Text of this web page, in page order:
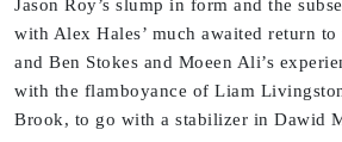
Jason Roy’s slump in form and the
with Alex Hales’ much awaited return
and Ben Stokes and Moeen Ali’s
with the flamboyance of Liam
Brook, to go with a stabilizer in Dawid